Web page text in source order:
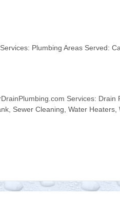
Plumbing Areas Served:
Services: Drain
Sewer Cleaning, Water Heaters,